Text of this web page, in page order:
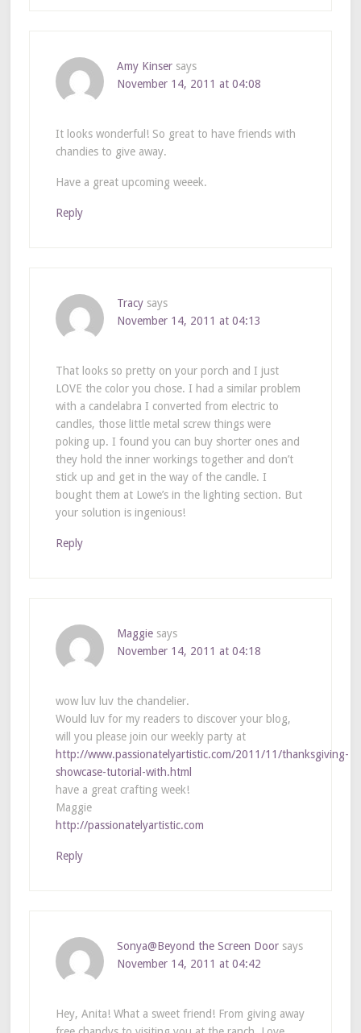
Amy Kinser says
November 14, 2011 at 04:08
It looks wonderful! So great to have friends with
chandies to give away.
Have a great upcoming weeek.
Reply
Tracy says
November 14, 2011 at 04:13
That looks so pretty on your porch and I just
LOVE the color you chose. I had a similar problem
with a candelabra I converted from electric to
candles, those little metal screw things were
poking up. I found you can buy shorter ones and
they hold the inner workings together and don’t
stick up and get in the way of the candle. I
bought them at Lowe’s in the lighting section. But
your solution is ingenious!
Reply
Maggie says
November 14, 2011 at 04:18
wow luv luv the chandelier.
Would luv for my readers to discover your blog,
will you please join our weekly party at
http://www.passionatelyartistic.com/2011/11/thanksgiving-
showcase-tutorial-with.html
have a great crafting week!
Maggie
http://passionatelyartistic.com
Reply
Sonya@Beyond the Screen Door says
November 14, 2011 at 04:42
Hey, Anita! What a sweet friend! From giving away